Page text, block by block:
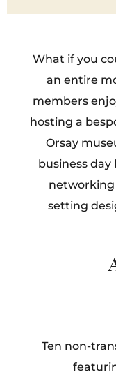
What if you
an entire
members
hosting a
Orsay
business
networking
setting
Ten non-